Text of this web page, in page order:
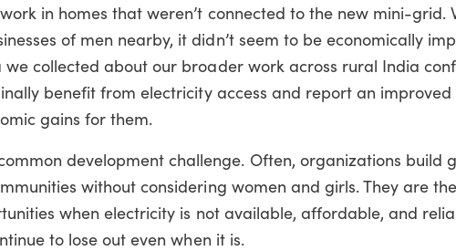
in homes that weren’t connected to the new mini-grid.
of men nearby, it didn’t seem to be economically
collected about our broader work across rural India
benefit from electricity access and report an
gains for them.
development challenge. Often, organizations build
without considering women and girls. They are
when electricity is not available, affordable, and
to lose out even when it is.